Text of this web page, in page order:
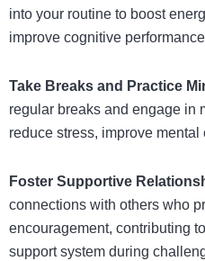
into your routine to boost
improve cognitive
Take Breaks and Practice
regular breaks and engage in
reduce stress, improve
Foster Supportive
connections with others who
encouragement, contributing
support system during